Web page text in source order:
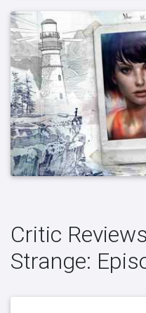
Critic
Strange: